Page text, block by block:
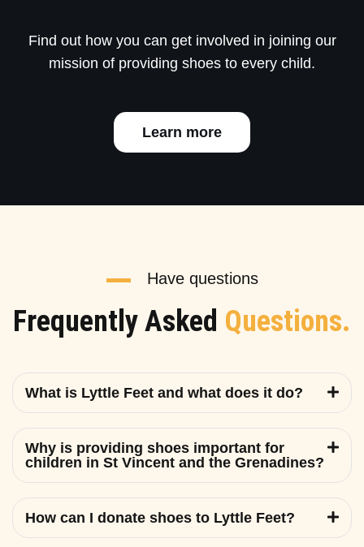
Find out how you can get involved in joining our
mission of providing shoes to every child.
Learn more
Have questions
Frequently Asked Questions.
What is Lyttle Feet and what does it do?
Why is providing shoes important for
children in St Vincent and the Grenadines?
How can I donate shoes to Lyttle Feet?